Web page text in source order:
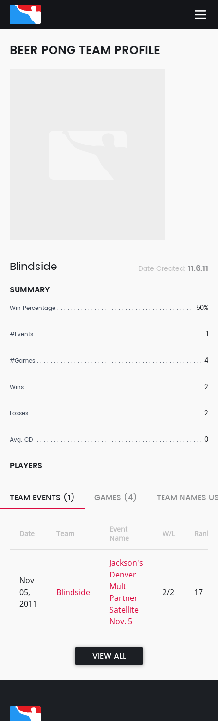
BEER PONG TEAM PROFILE
Blindside Date Created: 11.6.11
SUMMARY
Win Percentage 50%
#Events 1
#Games 4
Wins 2
Losses 2
Avg. CD 0
PLAYERS
TEAM EVENTS (1) GAMES (4) TEAM NAMES
Date Team
Event
Name
W/L Rank
Nov
05,
2011
Blindside
Jackson's
Denver
Multi
Partner
Satellite
Nov. 5
2/2 17
VIEW ALL